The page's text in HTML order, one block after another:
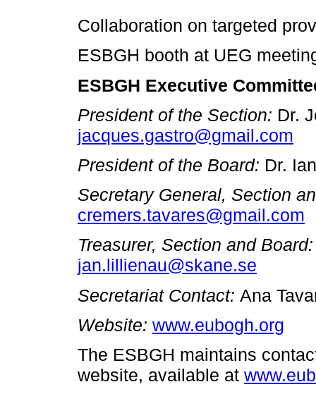
Collaboration on targeted
ESBGH booth at UEG
ESBGH Executive
President of the Section: Dr.
jacques.gastro@gmail.com
President of the Board: Dr.
Secretary General, Section
cremers.tavares@gmail.com
Treasurer, Section and
jan.lillienau@skane.se
SecretariatContact: Ana
Website: www.eubogh.org
The ESBGH maintains
website, available at